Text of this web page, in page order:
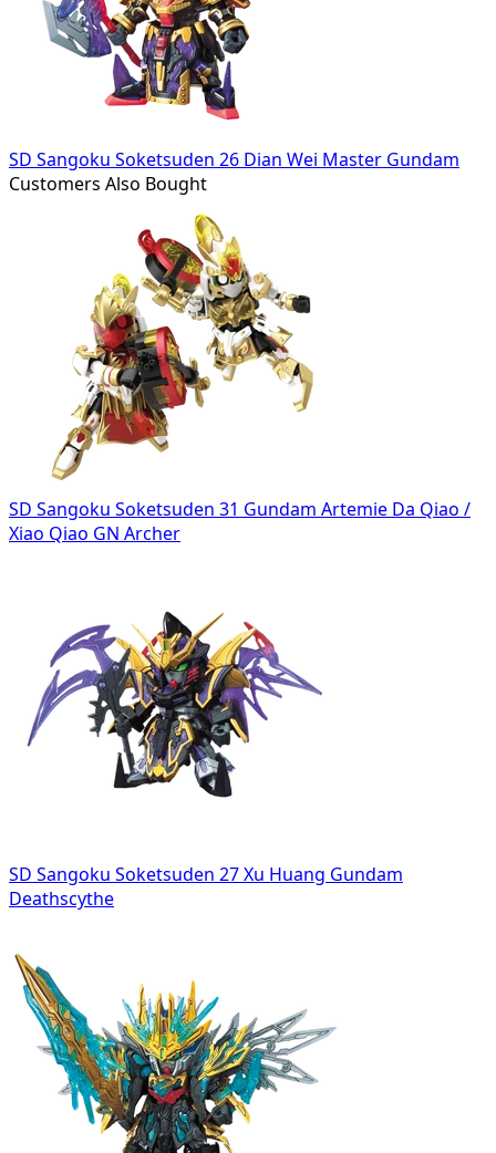
SD Sangoku Soketsuden 26 Dian Wei Master Gundam
Customers Also Bought
SD Sangoku Soketsuden 31 Gundam Artemie Da Qiao /
Xiao Qiao GN Archer
SD Sangoku Soketsuden 27 Xu Huang Gundam
Deathscythe